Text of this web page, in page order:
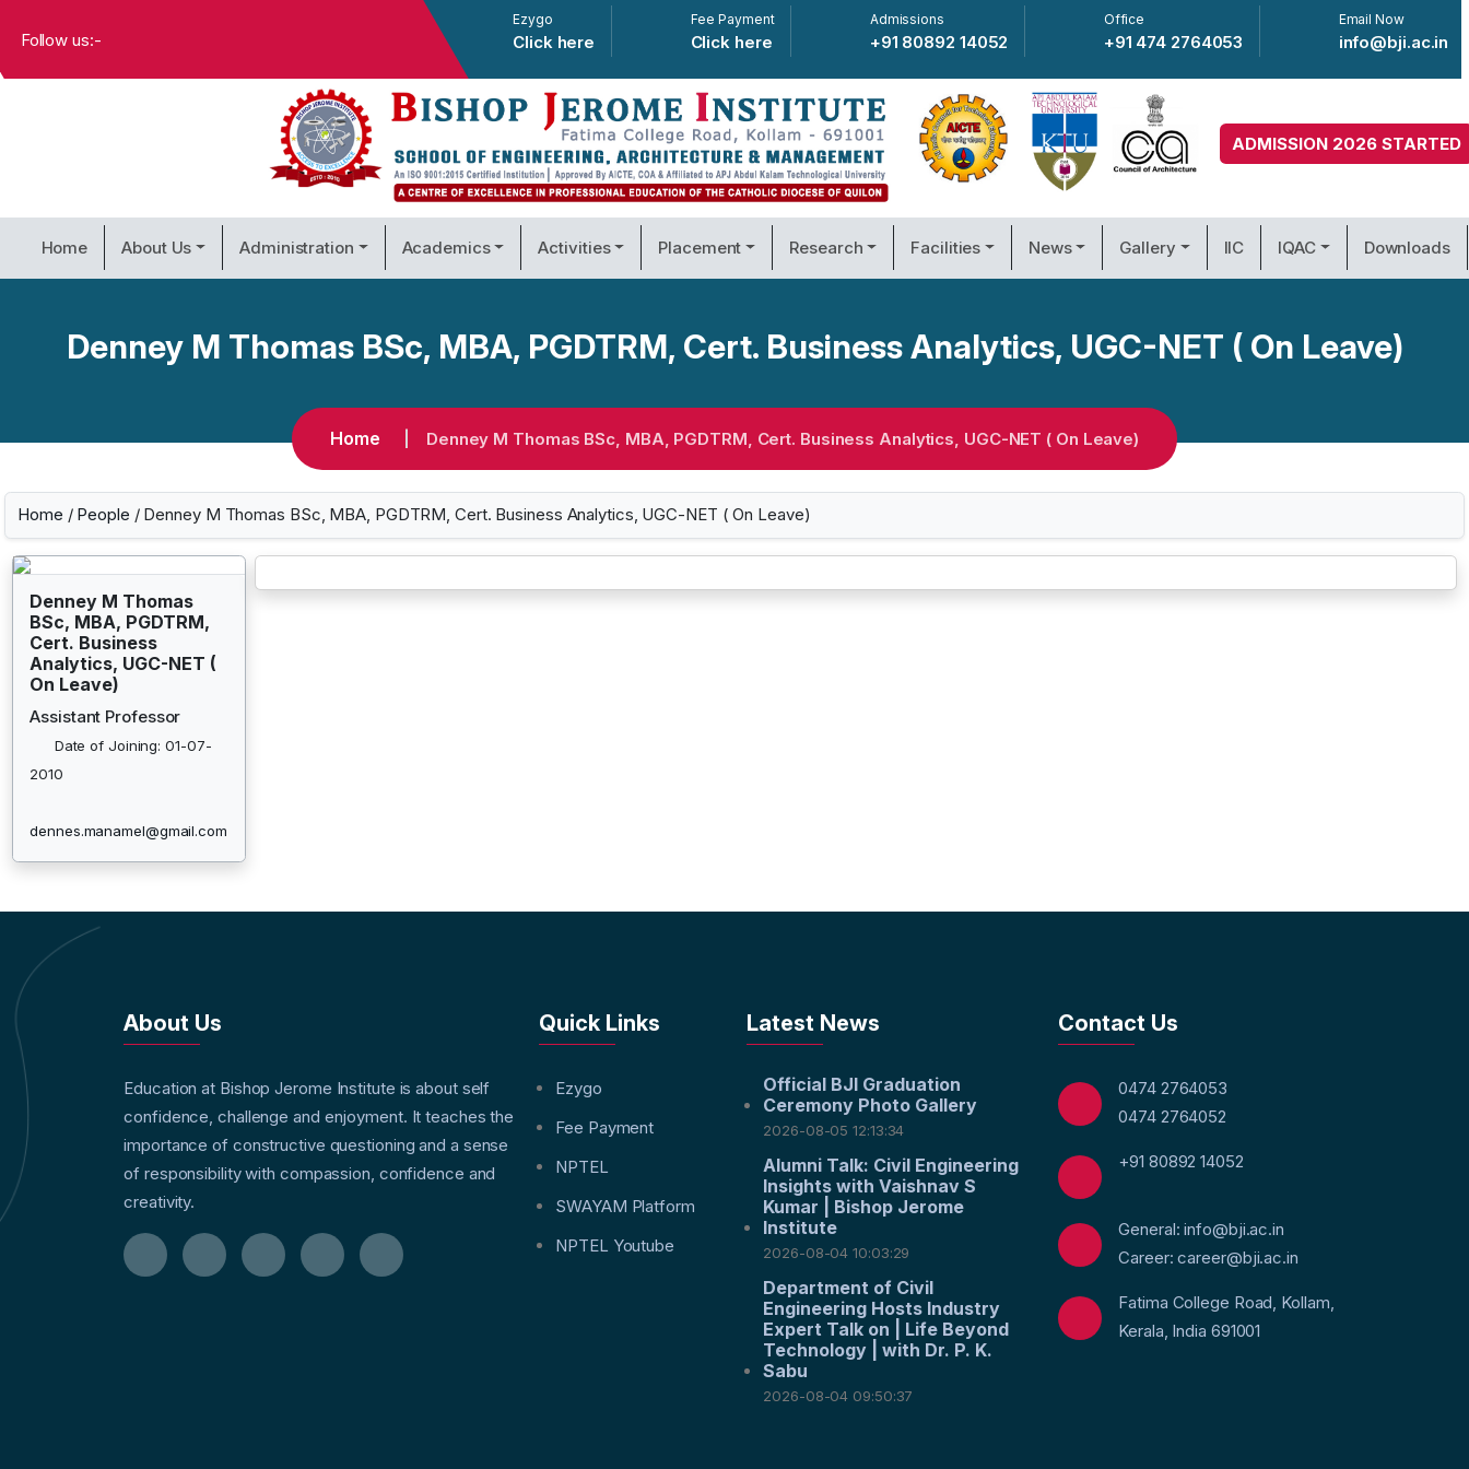
Follow us:-
Ezygo
Click here
Fee Payment
Click here
Admissions
+91 80892 14052
Office
+91 474 2764053
Email Now
info@bji.ac.in
ADMISSION 2026 STARTED
Home About Us Administration Academics Activities Placement Research Facilities News Gallery IIC IQAC Downloads
Denney M Thomas BSc, MBA, PGDTRM, Cert. Business Analytics, UGC-NET ( On Leave)
Home Denney M Thomas BSc, MBA, PGDTRM, Cert. Business Analytics, UGC-NET ( On Leave)
Home / People / Denney M Thomas BSc, MBA, PGDTRM, Cert. Business Analytics, UGC-NET ( On Leave)
Denney M Thomas
BSc, MBA, PGDTRM,
Cert. Business
Analytics, UGC-NET (
On Leave)
Assistant Professor
Date of Joining: 01-07-
2010
dennes.manamel@gmail.com
About Us
Education at Bishop Jerome Institute is about self
confidence, challenge and enjoyment. It teaches the
importance of constructive questioning and a sense
of responsibility with compassion, confidence and
creativity.
Quick Links
Ezygo
Fee Payment
NPTEL
SWAYAM Platform
NPTEL Youtube
Latest News
Official BJI Graduation
Ceremony Photo Gallery
2026-08-05 12:13:34
Alumni Talk: Civil Engineering
Insights with Vaishnav S
Kumar | Bishop Jerome
Institute
2026-08-04 10:03:29
Department of Civil
Engineering Hosts Industry
Expert Talk on | Life Beyond
Technology | with Dr. P. K.
Sabu
2026-08-04 09:50:37
Contact Us
0474 2764053
0474 2764052
+91 80892 14052
General: info@bji.ac.in
Career: career@bji.ac.in
Fatima College Road, Kollam,
Kerala, India 691001